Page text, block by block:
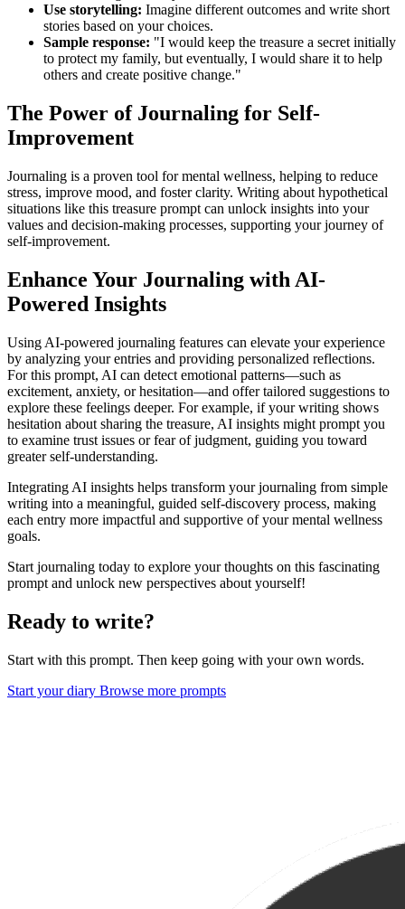
Use storytelling: Imagine different outcomes and write short
stories based on your choices.
Sample response: "I would keep the treasure a secret initially
to protect my family, but eventually, I would share it to help
others and create positive change."
The Power of Journaling for Self-
Improvement
Journaling is a proven tool for mental wellness, helping to reduce
stress, improve mood, and foster clarity. Writing about hypothetical
situations like this treasure prompt can unlock insights into your
values and decision-making processes, supporting your journey of
self-improvement.
Enhance Your Journaling with AI-
Powered Insights
Using AI-powered journaling features can elevate your experience
by analyzing your entries and providing personalized reflections.
For this prompt, AI can detect emotional patterns—such as
excitement, anxiety, or hesitation—and offer tailored suggestions to
explore these feelings deeper. For example, if your writing shows
hesitation about sharing the treasure, AI insights might prompt you
to examine trust issues or fear of judgment, guiding you toward
greater self-understanding.
Integrating AI insights helps transform your journaling from simple
writing into a meaningful, guided self-discovery process, making
each entry more impactful and supportive of your mental wellness
goals.
Start journaling today to explore your thoughts on this fascinating
prompt and unlock new perspectives about yourself!
Ready to write?
Start with this prompt. Then keep going with your own words.
Start your diary Browse more prompts